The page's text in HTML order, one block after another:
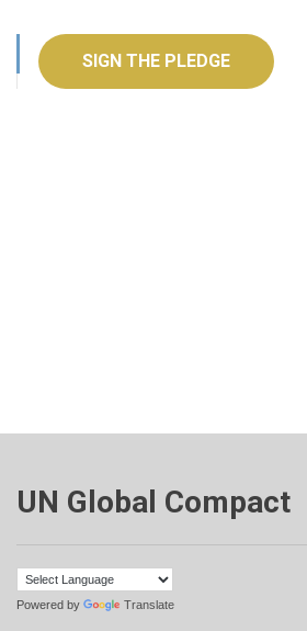
SIGN THE PLEDGE
UN Global Compact
Powered by Translate